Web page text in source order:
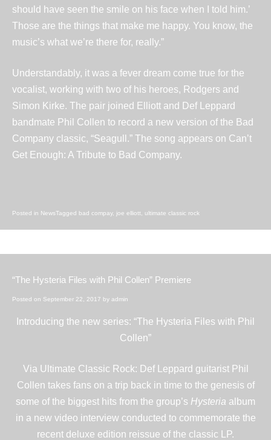
should have seen the smile on his face when I told him.’
Those are the things that make me happy. You know, the
music’s what we’re there for, really.”
Understandably, it was a fever dream come true for the
vocalist, working with two of his heroes, Rodgers and
Simon Kirke. The pair joined Elliott and Def Leppard
bandmate Phil Collen to record a new version of the Bad
Company classic, “Seagull.” The song appears on Can’t
Get Enough: A Tribute to Bad Company.
Posted in NewsTagged bad compay, joe elliott ultimate classic rock
“The Hysteria Files with Phil Collen” Premiere
Posted on September 22, 2017 by admin
Introducing the new series: “The Hysteria Files with Phil
Collen”
Via Ultimate Classic Rock: Def Leppard guitarist Phil
Collen takes fans on a trip back in time to the genesis of
some of the biggest hits from the group’s Hysteria album
in a new video interview conducted to commemorate the
recent deluxe edition reissue of the classic LP.